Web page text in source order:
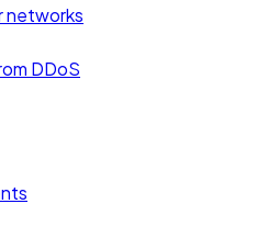
networks
DDoS